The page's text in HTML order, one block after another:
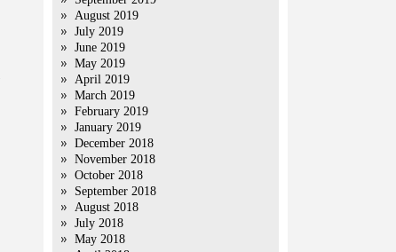
August 2019
July 2019
June 2019
May 2019
April 2019
March 2019
February 2019
January 2019
December 2018
November 2018
October 2018
September 2018
August 2018
July 2018
May 2018